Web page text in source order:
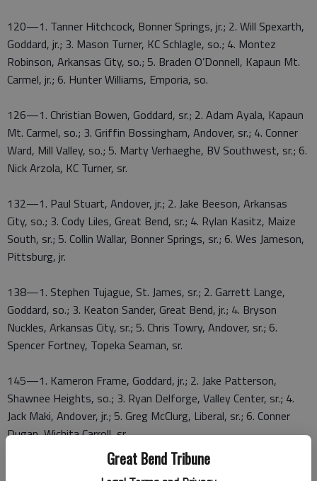
Great Bend Tribune
120—1. Tanner Hitchcock, Bonner Springs, jr.; 2. Will Spexarth,
Goddard, jr.; 3. Mason Turner, KC Schlagle, so.; 4. Montez
Robinson, Arkansas City, so.; 5. Braden O’Donnell, Kapaun Mt.
Carmel, jr.; 6. Hunter Williams, Emporia, so.
126—1. Christian Bowen, Goddard, sr.; 2. Adam Ayala, Kapaun
Mt. Carmel, so.; 3. Griffin Bossingham, Andover, sr.; 4. Conner
Ward, Mill Valley, so.; 5. Marty Verhaeghe, BV Southwest, sr.; 6.
Nick Arzola, KC Turner, sr.
132—1. Paul Stuart, Andover, jr.; 2. Jake Beeson, Arkansas
City, so.; 3. Cody Liles, Great Bend, sr.; 4. Rylan Kasitz, Maize
South, sr.; 5. Collin Wallar, Bonner Springs, sr.; 6. Wes Jameson,
Pittsburg, jr.
138—1. Stephen Tujague, St. James, sr.; 2. Garrett Lange,
Goddard, so.; 3. Keaton Sander, Great Bend, jr.; 4. Bryson
Nuckles, Arkansas City, sr.; 5. Chris Towry, Andover, sr.; 6.
Spencer Fortney, Topeka Seaman, sr.
145—1. Kameron Frame, Goddard, jr.; 2. Jake Patterson,
Shawnee Heights, so.; 3. Ryan Delforge, Valley Center, sr.; 4.
Jack Maki, Andover, jr.; 5. Greg McClurg, Liberal, sr.; 6. Conner
Dugan, Wichita Carroll, sr.
152—1. Kendall Frame, Goddard, jr.; 2. Tyler Hensley, St.